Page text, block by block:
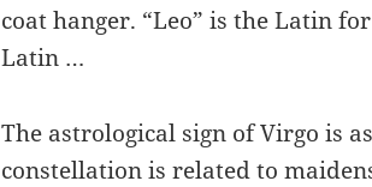
coat hanger. “Leo” is the Latin
Latin …
The astrological sign of Virgo is
constellation is related to